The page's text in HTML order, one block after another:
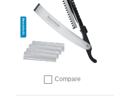
Add to compare
Compare